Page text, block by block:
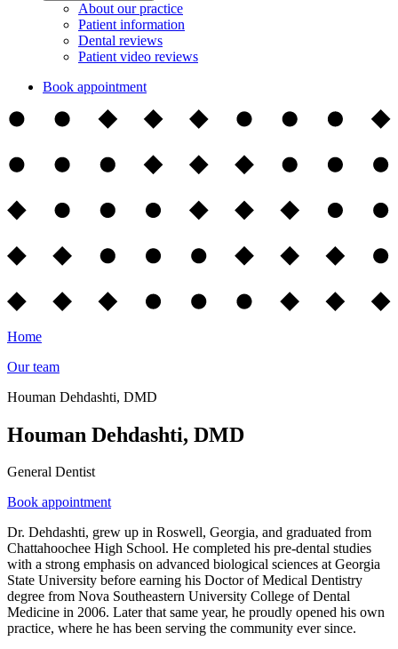
About our practice
Patient information
Dental reviews
Patient video reviews
Book appointment
Home
Our team
Houman Dehdashti, DMD
Houman Dehdashti, DMD
General Dentist
Book appointment
Dr. Dehdashti, grew up in Roswell, Georgia, and graduated from
Chattahoochee High School. He completed his pre-dental studies
with a strong emphasis on advanced biological sciences at Georgia
State University before earning his Doctor of Medical Dentistry
degree from Nova Southeastern University College of Dental
Medicine in 2006. Later that same year, he proudly opened his own
practice, where he has been serving the community ever since.